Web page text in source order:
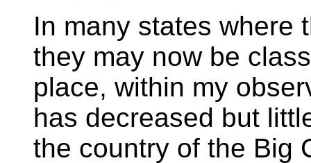
In many states where
they may now be
place, within my
has decreased but
the country of the Big